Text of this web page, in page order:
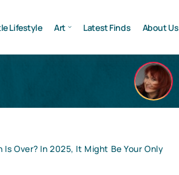
Lifestyle Art Latest Finds About Us
Over? In 2025, It Might Be Your Only